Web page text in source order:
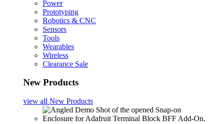
Power
Prototyping
Robotics & CNC
Sensors
Tools
Wearables
Wireless
Clearance Sale
New Products
view all New Products